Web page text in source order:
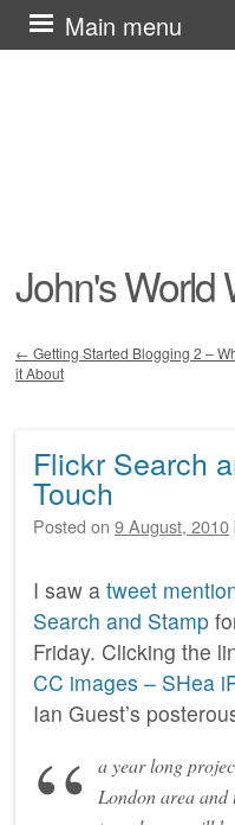
John's World
Main menu
Skip
to
Post navigation
← Getting Started Blogging 2 –
it About
Flickr Search
Touch
Posted on 9 August, 2010
I saw a tweet
Search and Stamp
Friday. Clicking the
CC images – SHea
Ian Guest’s
a year long
London area and